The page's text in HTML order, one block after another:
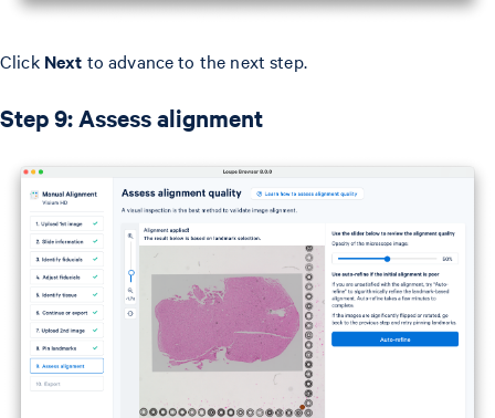
Click Next to advance to the next step.
Step 9: Assess alignment